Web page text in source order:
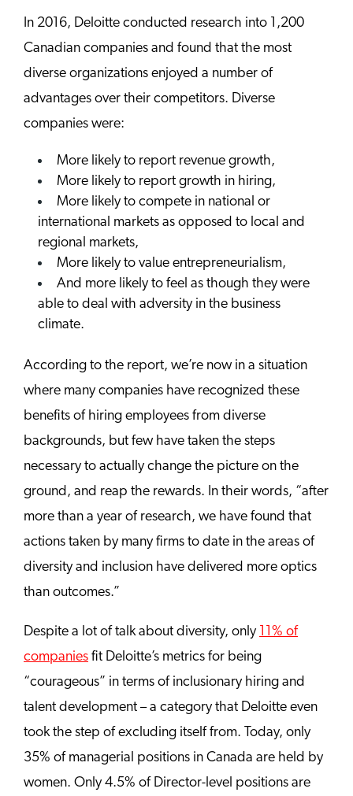
In 2016, Deloitte conducted research into 1,200
Canadian companies and found that the most
diverse organizations enjoyed a number of
advantages over their competitors. Diverse
companies were:
More likely to report revenue growth,
More likely to report growth in hiring,
More likely to compete in national or
international markets as opposed to local and
regional markets,
More likely to value entrepreneurialism,
And more likely to feel as though they were
able to deal with adversity in the business
climate.
According to the report, we’re now in a situation
where many companies have recognized these
benefits of hiring employees from diverse
backgrounds, but few have taken the steps
necessary to actually change the picture on the
ground, and reap the rewards. In their words, “after
more than a year of research, we have found that
actions taken by many firms to date in the areas of
diversity and inclusion have delivered more optics
than outcomes.”
Despite a lot of talk about diversity, only 11% of
companies fit Deloitte’s metrics for being
“courageous” in terms of inclusionary hiring and
talent development – a category that Deloitte even
took the step of excluding itself from. Today, only
35% of managerial positions in Canada are held by
women. Only 4.5% of Director-level positions are